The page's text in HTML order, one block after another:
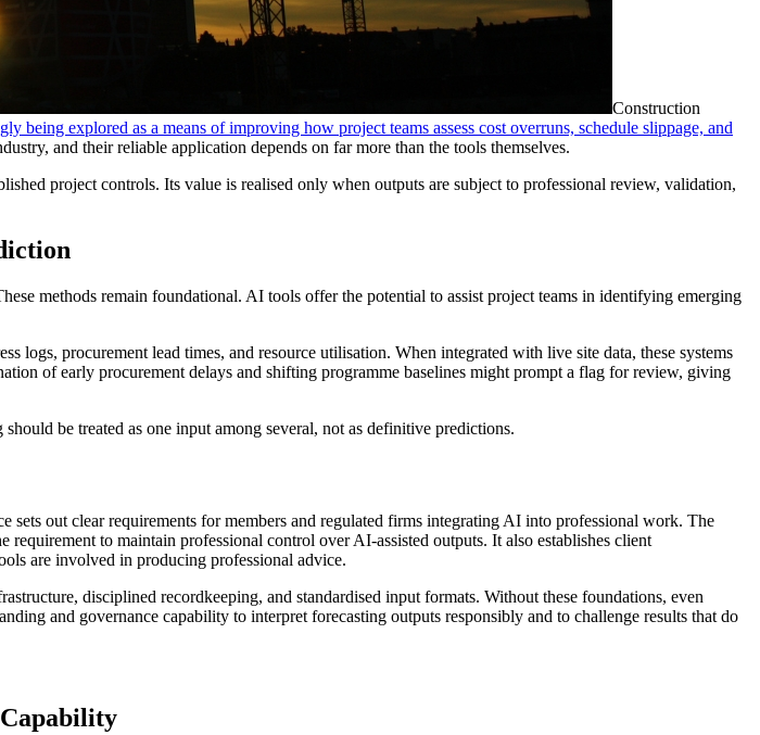
Construction
being explored as a means of improving how project teams assess cost overruns, schedule slippage, and
and their reliable application depends on far more than the tools themselves.
project controls. Its value is realised only when outputs are subject to professional review, validation,
methods remain foundational. AI tools offer the potential to assist project teams in identifying emerging
logs, procurement lead times, and resource utilisation. When integrated with live site data, these systems
of early procurement delays and shifting programme baselines might prompt a flag for review, giving
be treated as one input among several, not as definitive predictions.
out clear requirements for members and regulated firms integrating AI into professional work. The
to maintain professional control over AI-assisted outputs. It also establishes client
are involved in producing professional advice.
disciplined recordkeeping, and standardised input formats. Without these foundations, even
and governance capability to interpret forecasting outputs responsibly and to challenge results that do